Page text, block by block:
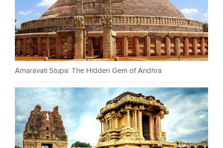
Amaravati Stupa: The Hidden Gem of Andhra